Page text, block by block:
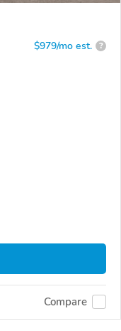
$979/mo est. ?
Compare